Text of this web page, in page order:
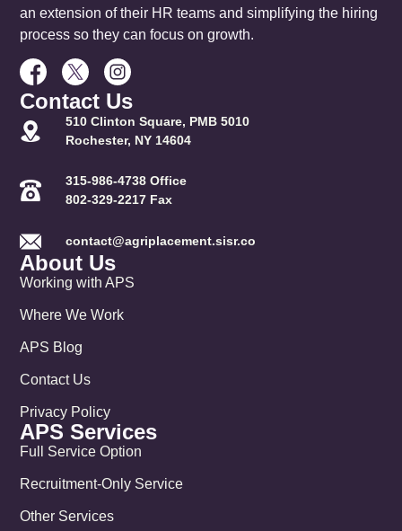
an extension of their HR teams and simplifying the hiring
process so they can focus on growth.
Contact Us
510 Clinton Square, PMB 5010
Rochester, NY 14604
315-986-4738 Office
802-329-2217 Fax
contact@agriplacement.sisr.co
About Us
Working with APS
Where We Work
APS Blog
Contact Us
Privacy Policy
APS Services
Full Service Option
Recruitment-Only Service
Other Services